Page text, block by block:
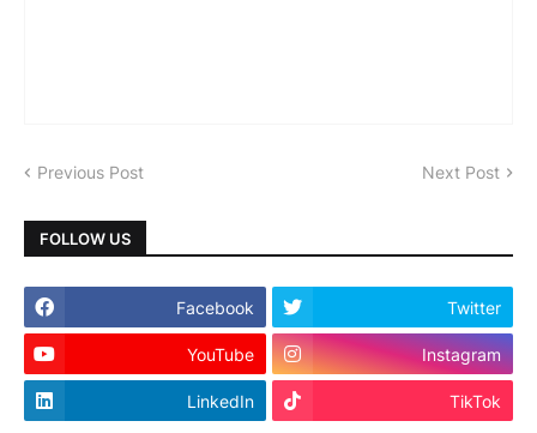
Previous Post Next Post
FOLLOW US
Facebook Twitter
YouTube Instagram
LinkedIn TikTok